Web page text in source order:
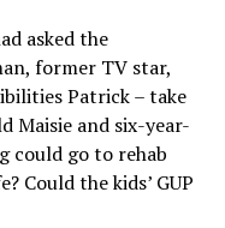
asked the
former TV star,
Patrick – take
Maisie and six-year-
could go to rehab
Could the kids’ GUP